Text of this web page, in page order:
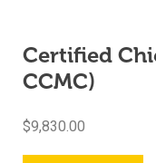
Certified
CCMC)
$9,830.00